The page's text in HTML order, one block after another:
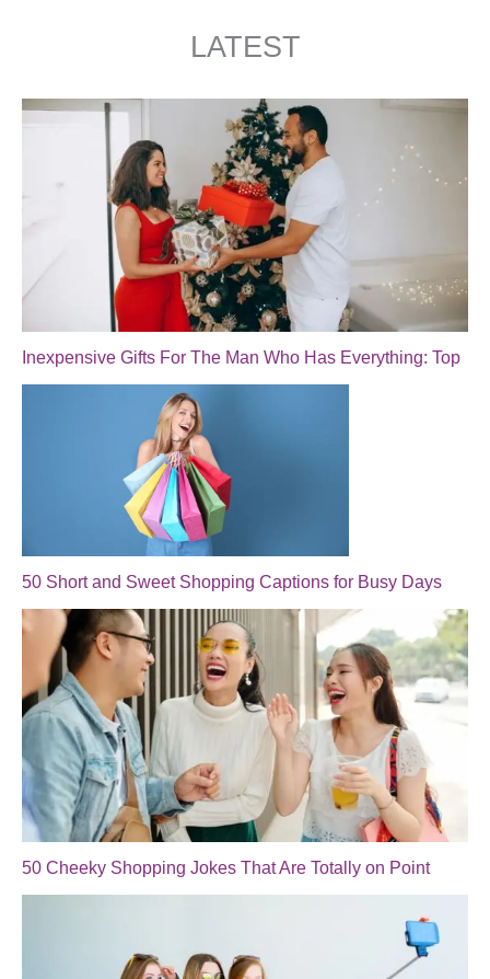
LATEST
Inexpensive Gifts For The Man Who Has Everything: Top
50 Short and Sweet Shopping Captions for Busy Days
50 Cheeky Shopping Jokes That Are Totally on Point